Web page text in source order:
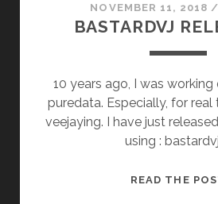
NOVEMBER 11, 2018
BASTARDVJ
10 years ago, I was
puredata. Especially, for
veejaying. I have just
using :
READ THE